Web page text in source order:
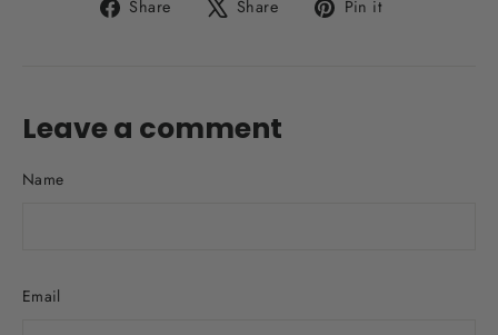
Share Share Pin it
Leave a comment
Name
Email